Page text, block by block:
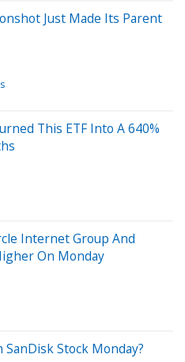
Just Made Its Parent
This ETF Into A 640%
Internet Group And
On Monday
Stock Monday?